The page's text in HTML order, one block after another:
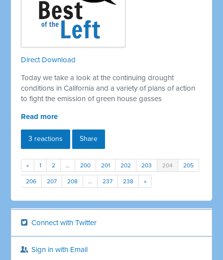
Direct Download
Today we take a look at the continuing drought
conditions in California and a variety of plans of action
to fight the emission of green house gasses
Read more
3 reactions Share
« 1 2 … 200 201 202 203 204 205
206 207 208 … 237 238 »
Connect with Twitter
Sign in with Email